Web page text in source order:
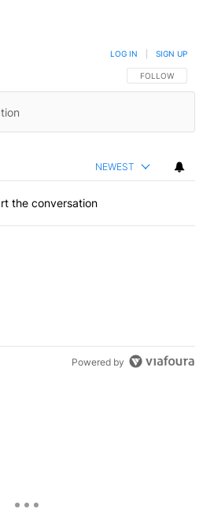
FOLLOW THIS
FOLLOW
LOG IN SIGN UP
NEWEST
the conversation
Powered by